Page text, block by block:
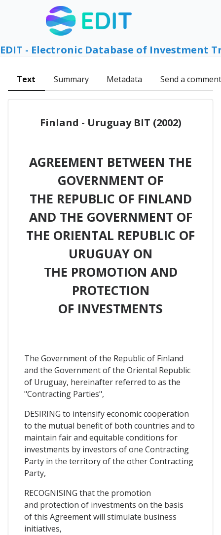
EDIT - Electronic Database of Investment
Text Summary Metadata Send a comment
Finland - Uruguay BIT (2002)
AGREEMENT BETWEEN THE
GOVERNMENT OF
THE REPUBLIC OF FINLAND
AND THE GOVERNMENT OF
THE ORIENTAL REPUBLIC OF
URUGUAY ON
THE PROMOTION AND
PROTECTION
OF INVESTMENTS
The Government of the Republic of Finland
and the Government of the Oriental Republic
of Uruguay, hereinafter referred to as the
"Contracting Parties",
DESIRING to intensify economic cooperation
to the mutual benefit of both countries and to
maintain fair and equitable conditions for
investments by investors of one Contracting
Party in the territory of the other Contracting
Party,
RECOGNISING that the promotion
and protection of investments on the basis
of this Agreement will stimulate business
initiatives,